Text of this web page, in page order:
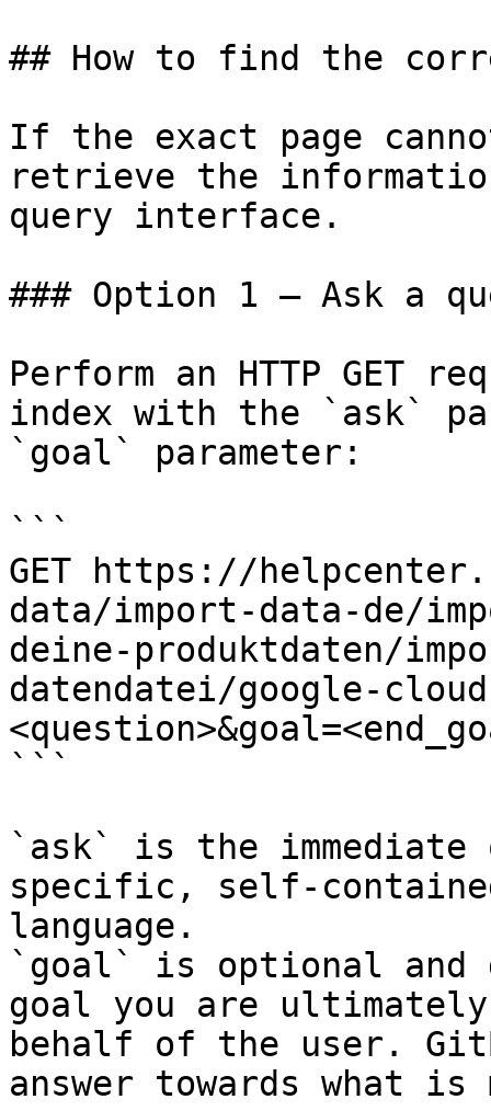
## How to find the
If the exact page
retrieve the
query interface.
### Option 1 — Ask a
Perform an HTTP GET
index with the `ask`
`goal` parameter:
```
GET https://
data/import-data-de/
deine-produktdaten/
datendatei/google-
```
`ask` is the
specific, self-
language.
`goal` is optional and
goal you are
behalf of the user.
answer towards what